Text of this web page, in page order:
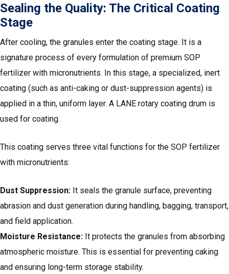
Sealing the Quality: The Critical Coating
Stage
After cooling, the granules enter the coating stage. It is a
signature process of every formulation of premium SOP
fertilizer with micronutrients. In this stage, a specialized, inert
coating (such as anti-caking or dust-suppression agents) is
applied in a thin, uniform layer. A LANE rotary coating drum is
used for coating.
This coating serves three vital functions for the SOP fertilizer
with micronutrients:
Dust Suppression: It seals the granule surface, preventing
abrasion and dust generation during handling, bagging, transport,
and field application.
Moisture Resistance: It protects the granules from absorbing
atmospheric moisture. This is essential for preventing caking
and ensuring long-term storage stability.